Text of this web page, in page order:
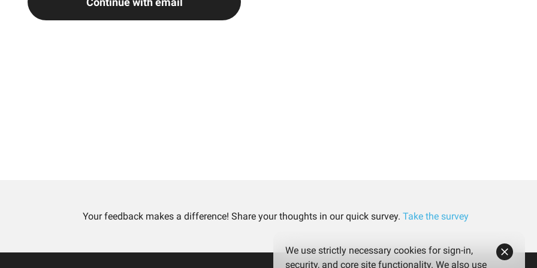
Your feedback makes a difference! Share your thoughts in our quick survey. Take the survey
We use strictly necessary cookies for sign-in,
security, and core site functionality. We also use